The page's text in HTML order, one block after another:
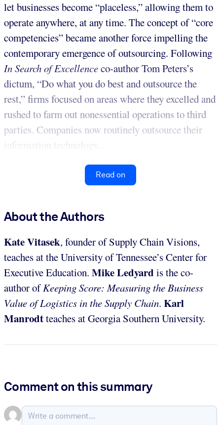
let businesses become “placeless,” allowing them to
operate anywhere, at any time. The concept of “core
competencies” became another force impelling the
contemporary emergence of outsourcing. Following
In Search of Excellenceco-author Tom Peters’s
dictum, “Do what you do best and outsource the
rest,” firms focused on areas where they excelled and
rushed to farm out nonessential operations to third
parties. Companies now routinely outsource their
information technology...
Read on
About the Authors
Kate Vitasek, founder of Supply Chain Visions,
teaches at the University of Tennessee’s Center for
Executive Education. Mike Ledyard is the co-
author ofKeeping Score: Measuring the Business
Value of Logistics in the Supply Chain. Karl
Manrodtteaches at Georgia Southern University.
Comment on this summary